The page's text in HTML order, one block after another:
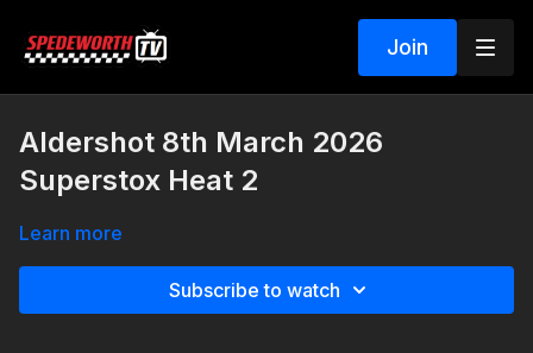
Join
Aldershot 8th March 2026
Superstox Heat 2
Learn more
Subscribe to watch